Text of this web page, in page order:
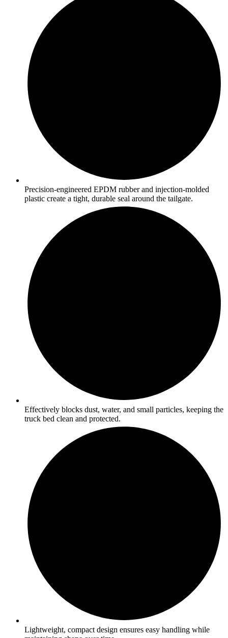
Precision-engineered EPDM rubber and injection-molded
plastic create a tight, durable seal around the tailgate.
Effectively blocks dust, water, and small particles, keeping the
truck bed clean and protected.
Lightweight, compact design ensures easy handling while